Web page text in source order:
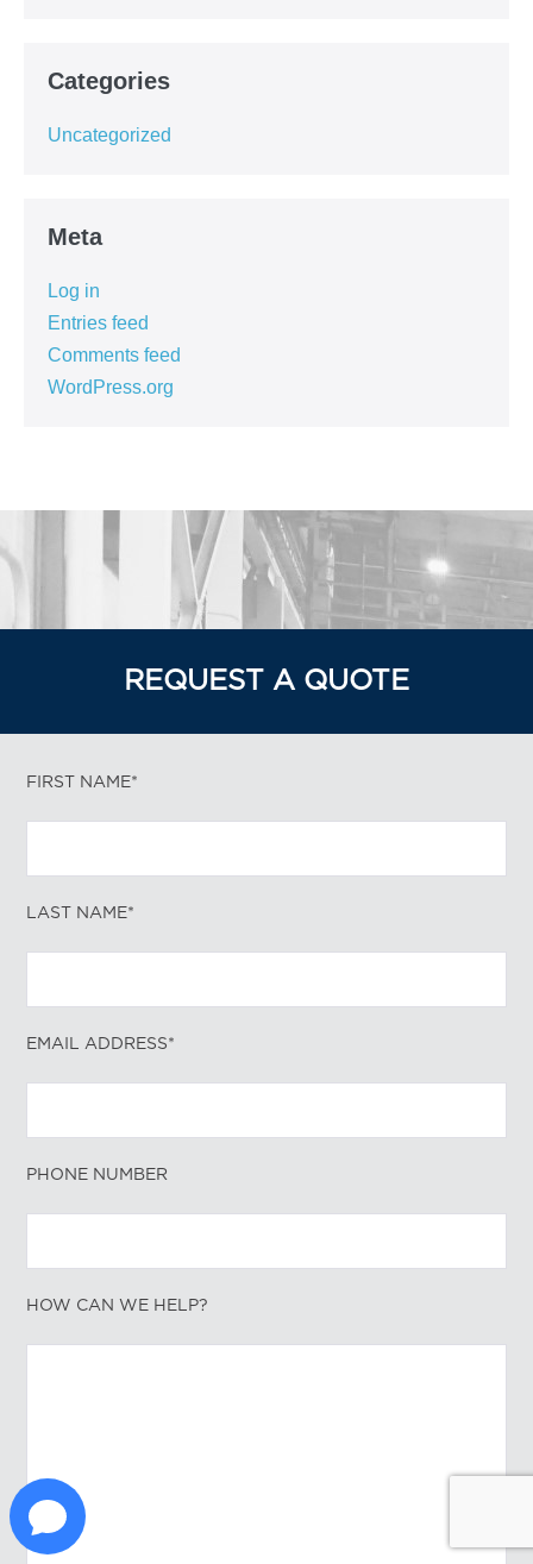
Categories
Uncategorized
Meta
Log in
Entries feed
Comments feed
WordPress.org
REQUEST A QUOTE
FIRST NAME*
LAST NAME*
EMAIL ADDRESS*
PHONE NUMBER
HOW CAN WE HELP?